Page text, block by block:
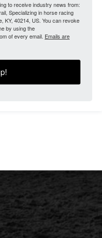
to receive industry news from:
Specializing in horse racing
KY, 40214, US. You can revoke
by using the
of every email. Emails are